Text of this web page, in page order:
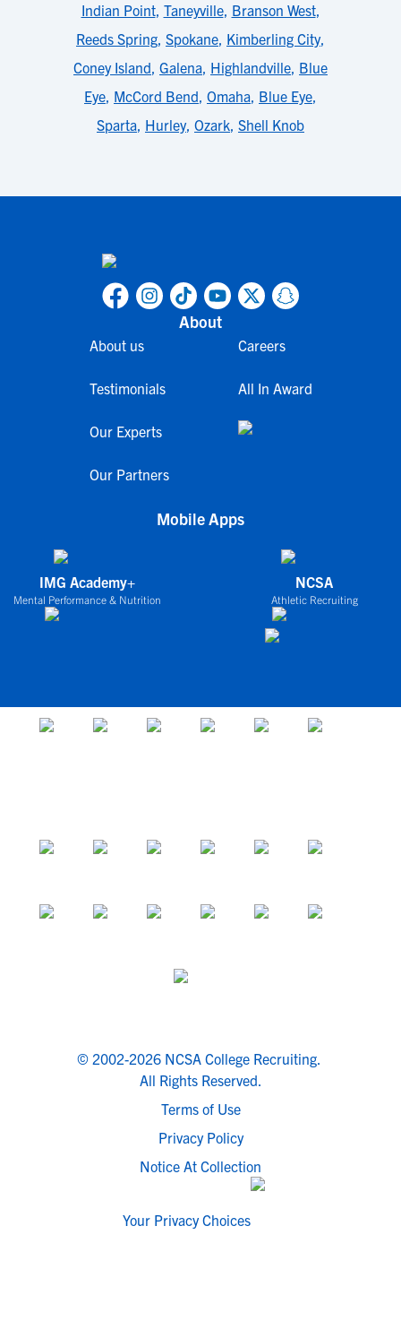
Indian Point, Taneyville, Branson West,
Reeds Spring, Spokane, Kimberling City,
Coney Island, Galena, Highlandville, Blue
Eye, McCord Bend, Omaha, Blue Eye,
Sparta, Hurley, Ozark, Shell Knob
About
About us
Testimonials
Our Experts
Our Partners
Careers
All In Award
Mobile Apps
IMG Academy+
Mental Performance & Nutrition
NCSA
Athletic Recruiting
© 2002-2026 NCSA College Recruiting.
All Rights Reserved.
Terms of Use
Privacy Policy
Notice At Collection
Your Privacy Choices